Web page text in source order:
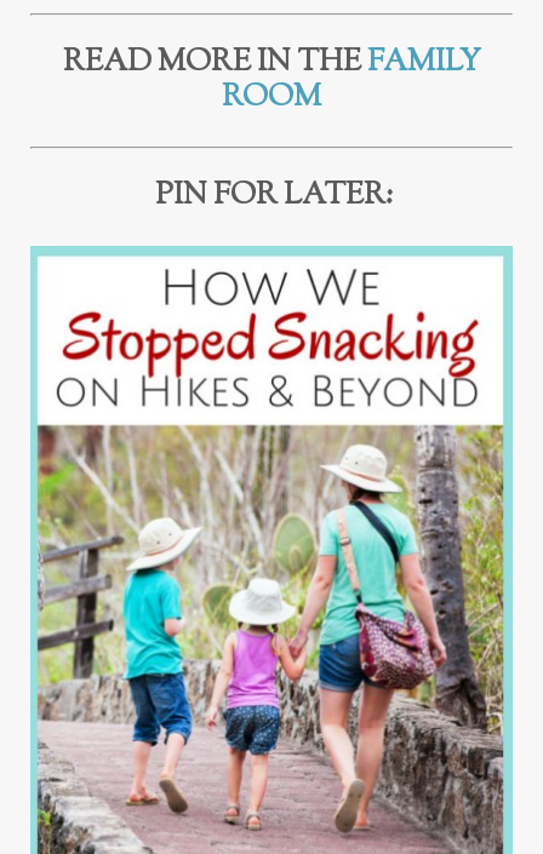
READ MORE IN THEFAMILY
ROOM
PIN FOR LATER: